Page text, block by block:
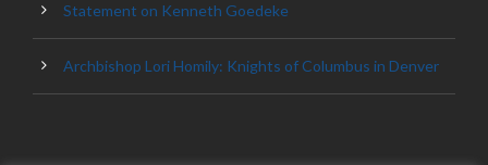
Statement on Kenneth Goedeke
Archbishop Lori Homily: Knights of Columbus in Denver